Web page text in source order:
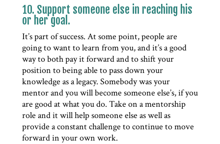
10. Support someone else in reaching his
or her goal.
It’s part of success. At some point, people are
going to want to learn from you, and it’s a good
way to both pay it forward and to shift your
position to being able to pass down your
knowledge as a legacy. Somebody was your
mentor and you will become someone else’s, if you
are good at what you do. Take on a mentorship
role and it will help someone else as well as
provide a constant challenge to continue to move
forward in your own work.